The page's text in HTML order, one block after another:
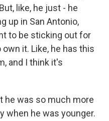
like, he just - he
up in San Antonio,
to be sticking out for
it. Like, he has this
and I think it's
he was so much more
when he was younger.